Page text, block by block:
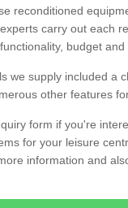
reconditioned
carry out each
budget and
we supply included a
other features
form if you're
for your leisure
information and